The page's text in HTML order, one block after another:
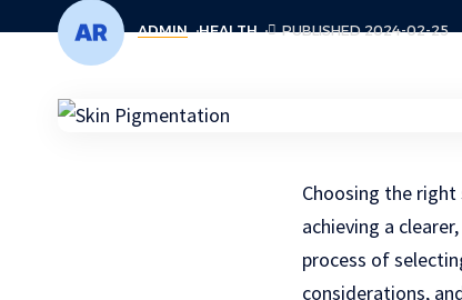
ADMIN HEALTH PUBLISHED 2024-02-25
Choosing the
achieving a
process of
considerations,